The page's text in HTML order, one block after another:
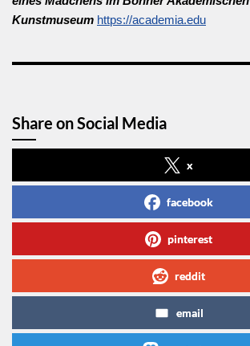
Kunstmuseum https://academia.edu
Share on Social Media
x
facebook
pinterest
reddit
email